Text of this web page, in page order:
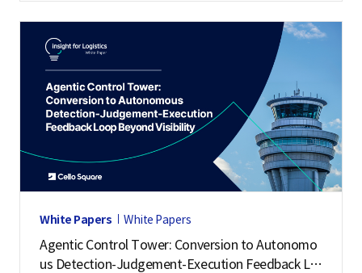
White Papers White Papers
Agentic Control Tower: Conversion to Autonomo
us Detection-Judgement-Execution Feedback Lo